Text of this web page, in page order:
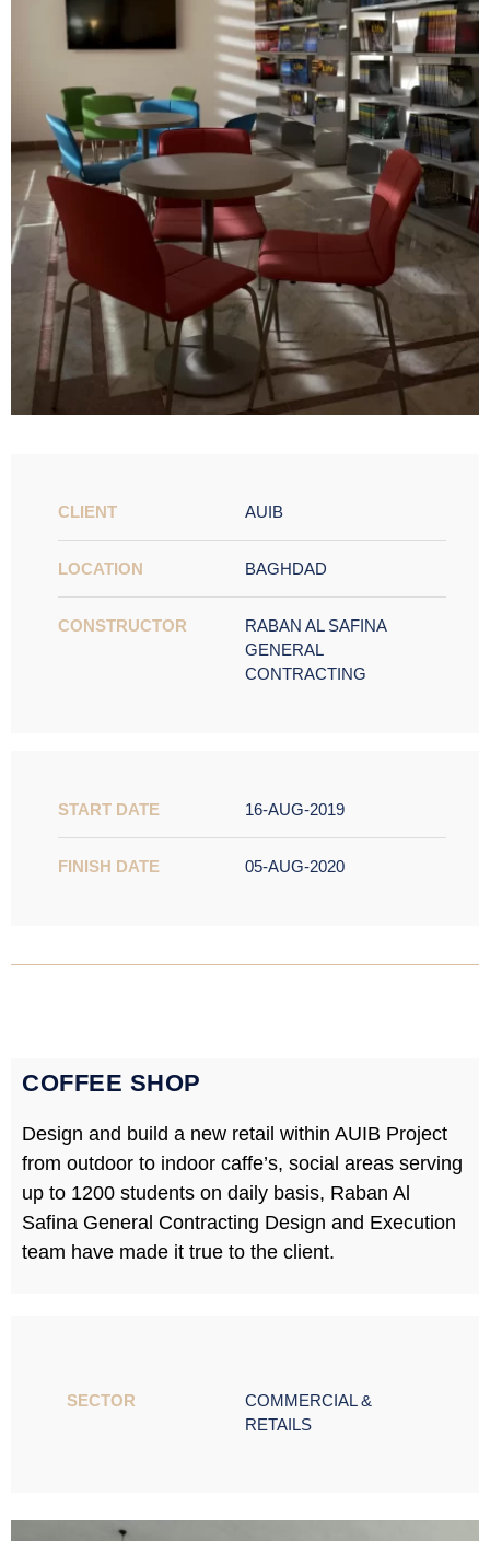
CLIENT
LOCATION
CONSTRUCTOR
AUIB
BAGHDAD
RABAN AL SAFINA
GENERAL
CONTRACTING
START DATE
FINISH DATE
16-AUG-2019
05-AUG-2020
COFFEE SHOP
Design and build a new retail within AUIB Project
from outdoor to indoor caffe’s, social areas serving
up to 1200 students on daily basis, Raban Al
Safina General Contracting Design and Execution
team have made it true to the client.
SECTOR ​
COMMERCIAL &
RETAILS